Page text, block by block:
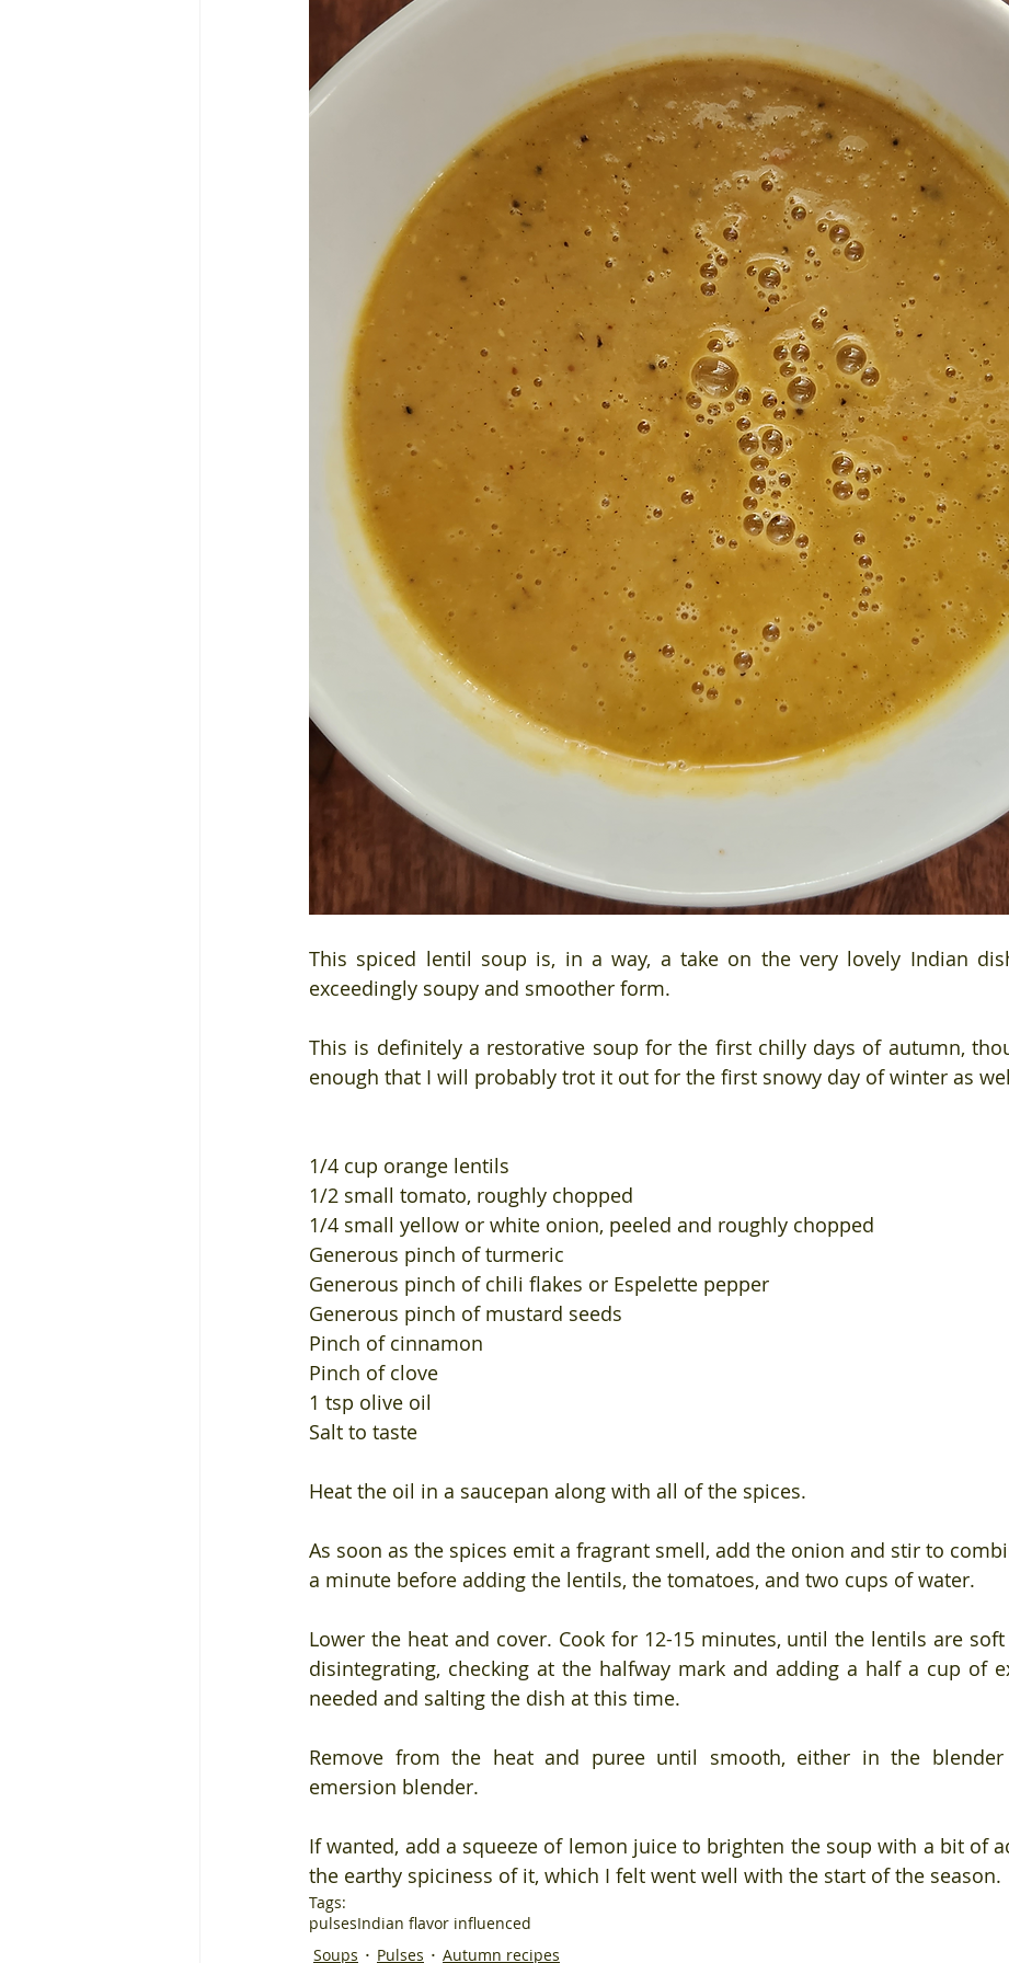
This spiced lentil soup is, in a way, a take on the very lovely Indian
exceedingly soupy and smoother form.
This is definitely a restorative soup for the first chilly days of autumn,
enough that I will probably trot it out for the first snowy day of winter as
1/4 cup orange lentils
1/2 small tomato, roughly chopped
1/4 small yellow or white onion, peeled and roughly chopped
Generous pinch of turmeric
Generous pinch of chili flakes or Espelette pepper
Generous pinch of mustard seeds
Pinch of cinnamon
Pinch of clove
1 tsp olive oil
Salt to taste
Heat the oil in a saucepan along with all of the spices.
As soon as the spices emit a fragrant smell, add the onion and stir to
a minute before adding the lentils, the tomatoes, and two cups of water.
Lower the heat and cover. Cook for 12-15 minutes, until the lentils are
disintegrating, checking at the halfway mark and adding a half a cup of
needed and salting the dish at this time.
Remove from the heat and puree until smooth, either in the
emersion blender.
If wanted, add a squeeze of lemon juice to brighten the soup with a bit of
the earthy spiciness of it, which I felt went well with the start of the season.
Tags:
pulsesIndian flavor influenced
Soups
Pulses Autumn recipes